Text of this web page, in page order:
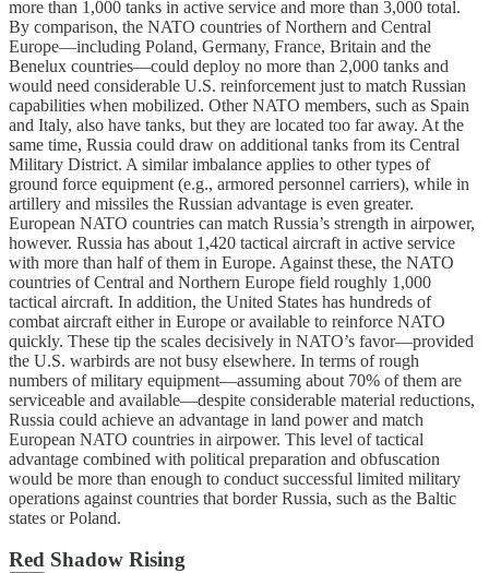
more than 1,000 tanks in active service and more than 3,000 total.
By comparison, the NATO countries of Northern and Central
Europe—including Poland, Germany, France, Britain and the
Benelux countries—could deploy no more than 2,000 tanks and
would need considerable U.S. reinforcement just to match Russian
capabilities when mobilized. Other NATO members, such as Spain
and Italy, also have tanks, but they are located too far away. At the
same time, Russia could draw on additional tanks from its Central
Military District. A similar imbalance applies to other types of
ground force equipment (e.g., armored personnel carriers), while in
artillery and missiles the Russian advantage is even greater.
European NATO countries can match Russia’s strength in airpower,
however. Russia has about 1,420 tactical aircraft in active service
with more than half of them in Europe. Against these, the NATO
countries of Central and Northern Europe field roughly 1,000
tactical aircraft. In addition, the United States has hundreds of
combat aircraft either in Europe or available to reinforce NATO
quickly. These tip the scales decisively in NATO’s favor—provided
the U.S. warbirds are not busy elsewhere. In terms of rough
numbers of military equipment—assuming about 70% of them are
serviceable and available—despite considerable material reductions,
Russia could achieve an advantage in land power and match
European NATO countries in airpower. This level of tactical
advantage combined with political preparation and obfuscation
would be more than enough to conduct successful limited military
operations against countries that border Russia, such as the Baltic
states or Poland.
Red Shadow Rising